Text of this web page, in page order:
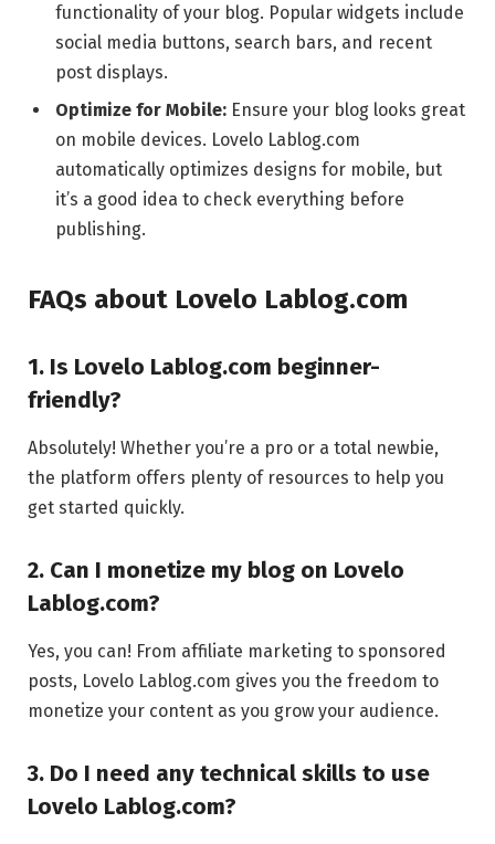
functionality of your blog. Popular widgets include
social media buttons, search bars, and recent
post displays.
Optimize for Mobile: Ensure your blog looks great
on mobile devices. Lovelo Lablog.com
automatically optimizes designs for mobile, but
it’s a good idea to check everything before
publishing.
FAQs about Lovelo Lablog.com
1. Is Lovelo Lablog.com beginner-
friendly?
Absolutely! Whether you’re a pro or a total newbie,
the platform offers plenty of resources to help you
get started quickly.
2. Can I monetize my blog on Lovelo
Lablog.com?
Yes, you can! From affiliate marketing to sponsored
posts, Lovelo Lablog.com gives you the freedom to
monetize your content as you grow your audience.
3. Do I need any technical skills to use
Lovelo Lablog.com?